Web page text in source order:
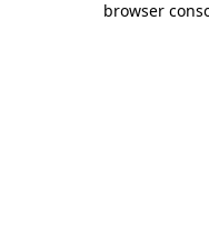
browser